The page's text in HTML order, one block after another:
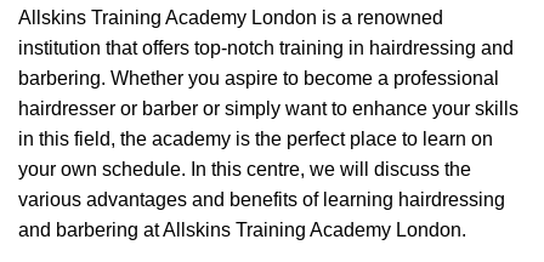
Allskins Training Academy London is a renowned
institution that offers top-notch training in hairdressing and
barbering. Whether you aspire to become a professional
hairdresser or barber or simply want to enhance your skills
in this field, the academy is the perfect place to learn on
your own schedule. In this centre, we will discuss the
various advantages and benefits of learning hairdressing
and barbering at Allskins Training Academy London.